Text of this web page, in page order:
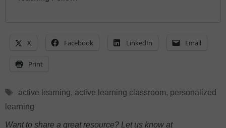
X Facebook LinkedIn Email
Print
Tags
active learning, active learning classroom, personalized
learning
Want to share a great resource? Let us know at